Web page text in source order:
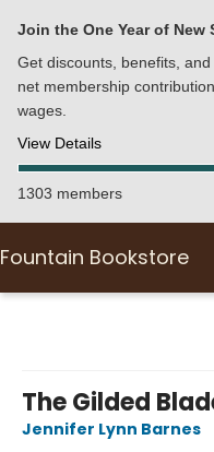
Join the One Year of New
Get discounts, benefits,
net membership
wages.
View Details
1303 members
Fountain Bookstore
The Gilded
Jennifer Lynn Barnes